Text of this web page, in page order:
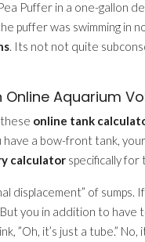
Puffer in a one-gallon
puffer was swimming in
. Its not not quite
Aquarium
online tank
a bow-front tank,
calculator specifically for
displacement” of sumps.
you in addition to
”Oh, it’s just a tube.”